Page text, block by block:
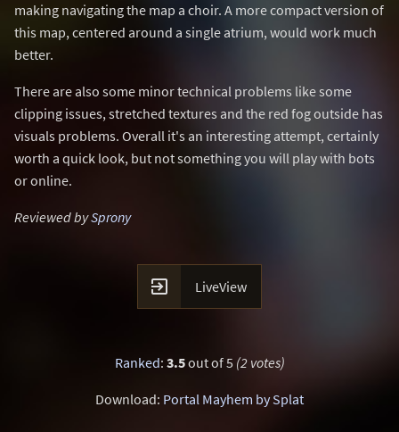
making navigating the map a choir. A more compact version of
this map, centered around a single atrium, would work much
better.
There are also some minor technical problems like some
clipping issues, stretched textures and the red fog outside has
visuals problems. Overall it's an interesting attempt, certainly
worth a quick look, but not something you will play with bots
or online.
Reviewed bySprony
 LiveView
Ranked: 3.5out of 5 (2 votes)
Download: Portal Mayhem by Splat